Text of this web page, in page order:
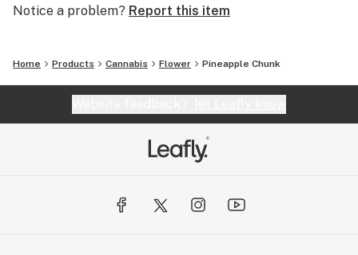
Notice a problem? Report this item
Home Products Cannabis Flower Pineapple Chunk